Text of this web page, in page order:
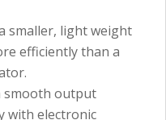
smaller, light weight
efficiently than a
smooth output
with electronic